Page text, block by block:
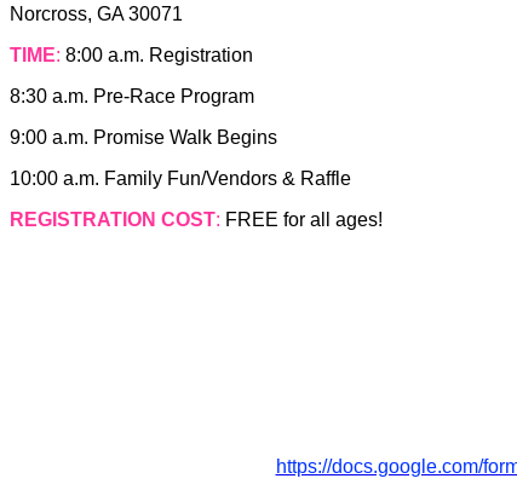
Norcross, GA 30071
TIME: 8:00 a.m. Registration
8:30 a.m. Pre-Race Program
9:00 a.m. Promise Walk Begins
10:00 a.m. Family Fun/Vendors & Raffle
REGISTRATION COST: FREE for all ages!
https://docs.google.com/